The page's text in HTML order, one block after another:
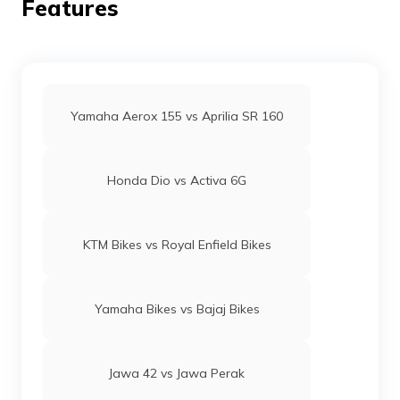
Features
Yamaha Aerox 155 vs Aprilia SR 160
Honda Dio vs Activa 6G
KTM Bikes vs Royal Enfield Bikes
Yamaha Bikes vs Bajaj Bikes
Jawa 42 vs Jawa Perak